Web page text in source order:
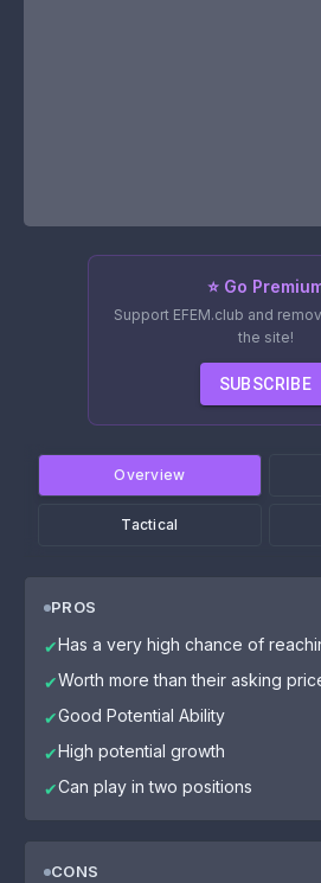
⭐ Go
Support EFEM.club and
the site!
SUBSCRIBE
Overview
Tactical
PROS
✔Has a very high chance of
✔Worth more than their asking
✔Good Potential Ability
✔High potential growth
✔Can play in two positions
CONS